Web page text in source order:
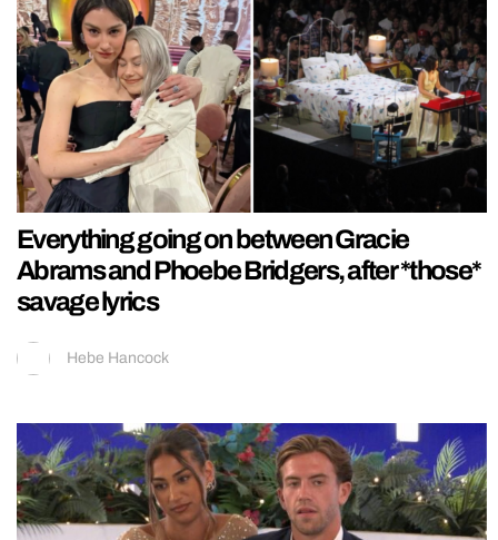
Everything going on between Gracie
Abrams and Phoebe Bridgers, after *those*
savage lyrics
Hebe Hancock